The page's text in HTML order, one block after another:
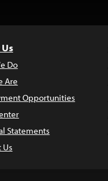
Do
Are
Opportunities
Statements
Us